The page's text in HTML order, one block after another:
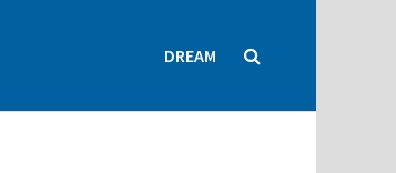
DREAM